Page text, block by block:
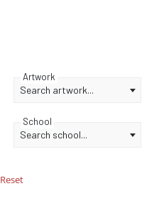
Artwork
Search artwork...
School
Search school...
Reset